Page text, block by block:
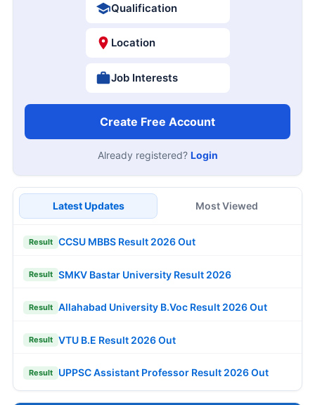
Qualification
Location
Job Interests
Create Free Account
Already registered? Login
Latest Updates Most Viewed
Result CCSU MBBS Result 2026 Out
Result SMKV Bastar University Result 2026
Result Allahabad University B.Voc Result 2026 Out
Result VTU B.E Result 2026 Out
Result UPPSC Assistant Professor Result 2026 Out